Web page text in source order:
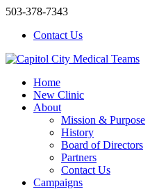
503-378-7343
Contact Us
Home
New Clinic
About
Mission & Purpose
History
Board of Directors
Partners
Contact Us
Campaigns